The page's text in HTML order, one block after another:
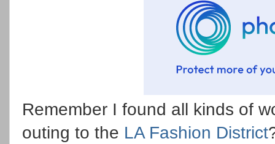
Remember I found all kinds of
outing to the LA Fashion District